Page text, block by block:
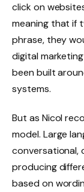
click on
meaning that if
phrase, they
digital
been built
systems.
But as Nicol
model. Large
conversational,
producing
based on